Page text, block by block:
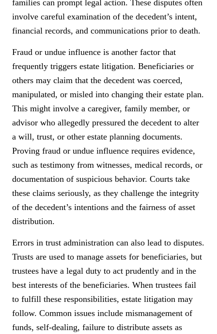
families can prompt legal action. These disputes often
involve careful examination of the decedent’s intent,
financial records, and communications prior to death.
Fraud or undue influence is another factor that
frequently triggers estate litigation. Beneficiaries or
others may claim that the decedent was coerced,
manipulated, or misled into changing their estate plan.
This might involve a caregiver, family member, or
advisor who allegedly pressured the decedent to alter
a will, trust, or other estate planning documents.
Proving fraud or undue influence requires evidence,
such as testimony from witnesses, medical records, or
documentation of suspicious behavior. Courts take
these claims seriously, as they challenge the integrity
of the decedent’s intentions and the fairness of asset
distribution.
Errors in trust administration can also lead to disputes.
Trusts are used to manage assets for beneficiaries, but
trustees have a legal duty to act prudently and in the
best interests of the beneficiaries. When trustees fail
to fulfill these responsibilities, estate litigation may
follow. Common issues include mismanagement of
funds, self-dealing, failure to distribute assets as